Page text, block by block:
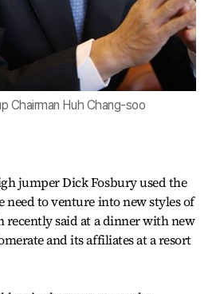
Chairman Huh Chang-soo
jumper Dick Fosbury used the
need to venture into new styles of
recently said at a dinner with new
and its affiliates at a resort